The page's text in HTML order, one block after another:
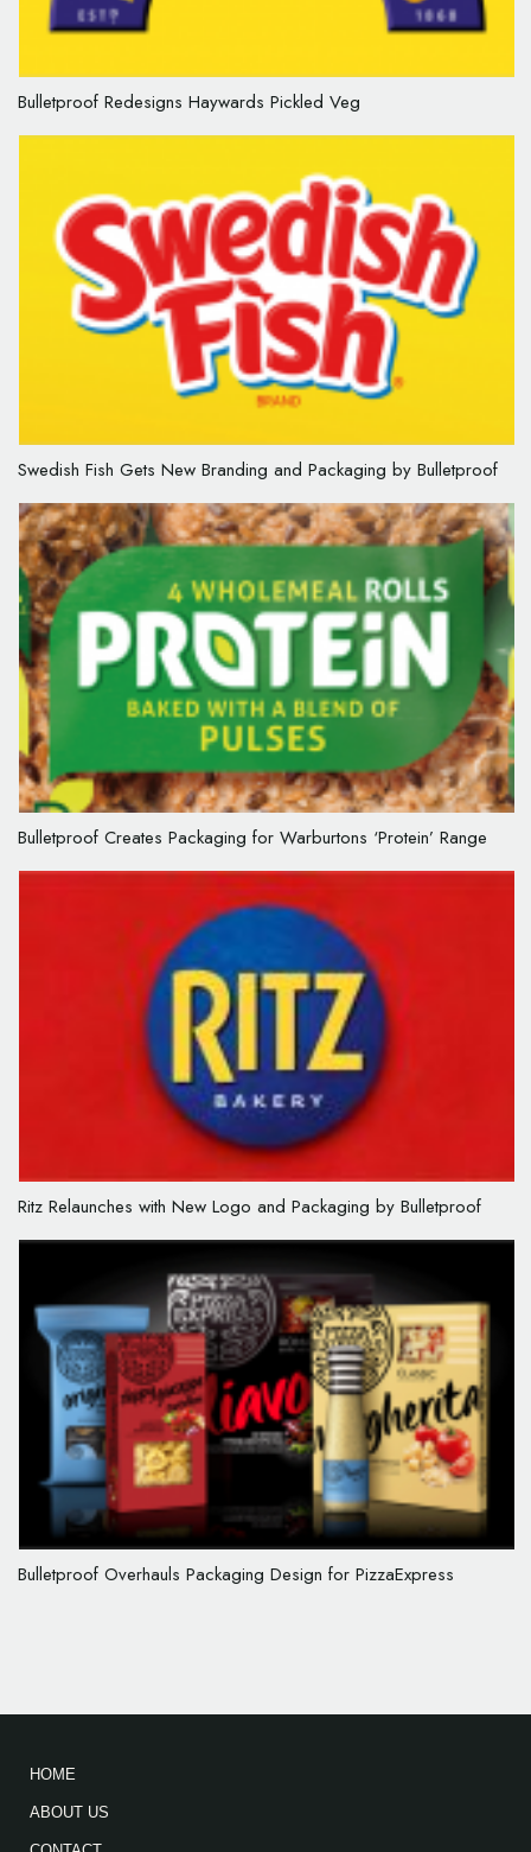
Bulletproof Redesigns Haywards Pickled Veg
Swedish Fish Gets New Branding and Packaging by Bulletproof
Bulletproof Creates Packaging for Warburtons ‘Protein’ Range
Ritz Relaunches with New Logo and Packaging by Bulletproof
Bulletproof Overhauls Packaging Design for PizzaExpress
HOME
ABOUT US